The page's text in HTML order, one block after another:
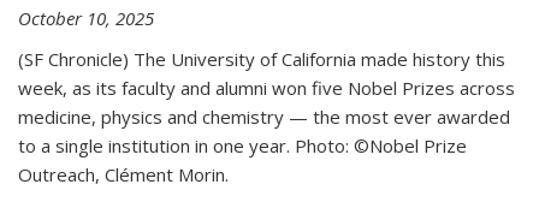
October 10, 2025
(SF Chronicle) The University of California made history this
week, as its faculty and alumni won five Nobel Prizes across
medicine, physics and chemistry — the most ever awarded
to a single institution in one year. Photo: ©Nobel Prize
Outreach, Clément Morin.